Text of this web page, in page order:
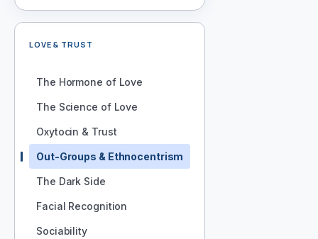
LOVE & TRUST
The Hormone of Love
The Science of Love
Oxytocin & Trust
Out-Groups & Ethnocentrism
The Dark Side
Facial Recognition
Sociability